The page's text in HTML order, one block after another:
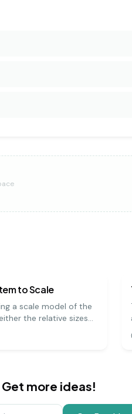
to Scale
a scale model of the
the relative sizes
between them. It's
way to grasp the
more ideas!